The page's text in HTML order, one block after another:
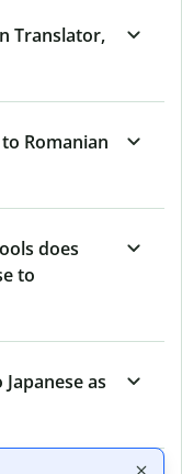
Translator,
Romanian
does
to
as